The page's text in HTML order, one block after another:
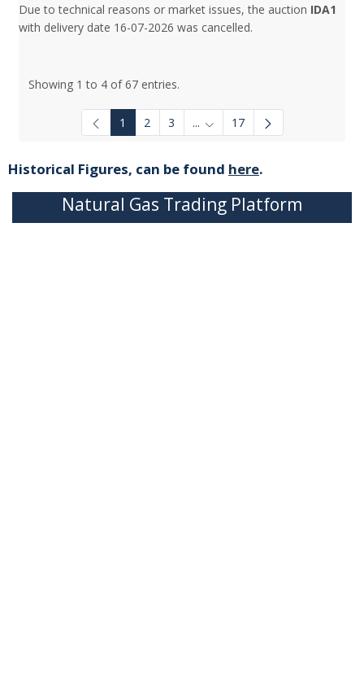
Due to technical reasons or market issues, the auction IDA1
with delivery date 16-07-2026 was cancelled.
Showing 1 to 4 of 67 entries.
1 2 3 ... Intermediate Pages Use TAB
17
Historical Figures, can be found here.
Natural Gas Trading Platform